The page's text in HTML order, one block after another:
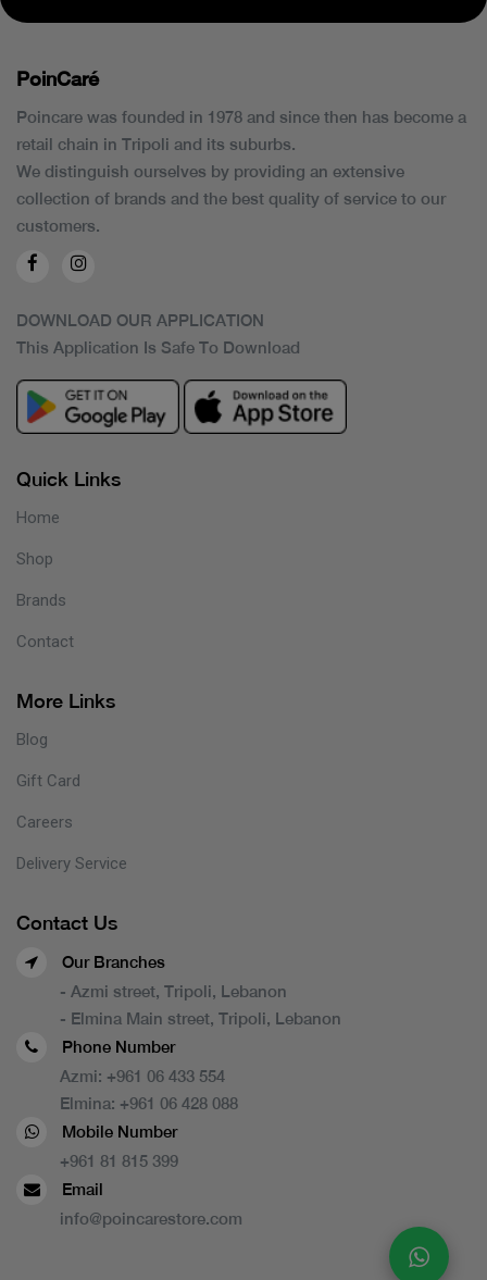
PoinCaré
Poincare was founded in 1978 and since then has become a
retail chain in Tripoli and its suburbs.
We distinguish ourselves by providing an extensive
collection of brands and the best quality of service to our
customers.
DOWNLOAD OUR APPLICATION
This Application Is Safe To Download
Quick Links
Home
Shop
Brands
Contact
More Links
Blog
Gift Card
Careers
Delivery Service
Contact Us
Our Branches
- Azmi street, Tripoli, Lebanon
- Elmina Main street, Tripoli, Lebanon
Phone Number
Azmi: +961 06 433 554
Elmina: +961 06 428 088
Mobile Number
+961 81 815 399
Email
info@poincarestore.com